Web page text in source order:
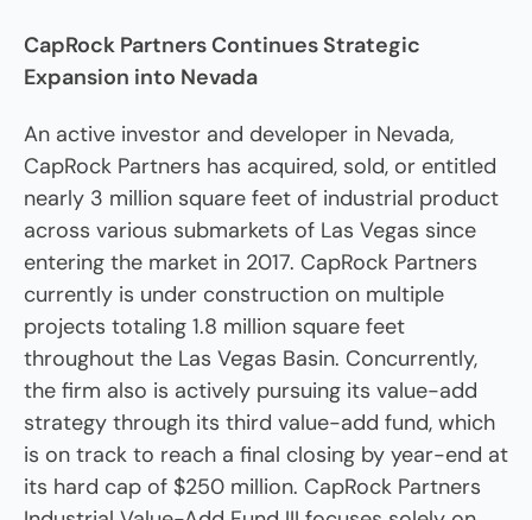
CapRock Partners Continues Strategic
Expansion into Nevada
An active investor and developer in Nevada,
CapRock Partners has acquired, sold, or entitled
nearly 3 million square feet of industrial product
across various submarkets of Las Vegas since
entering the market in 2017. CapRock Partners
currently is under construction on multiple
projects totaling 1.8 million square feet
throughout the Las Vegas Basin. Concurrently,
the firm also is actively pursuing its value-add
strategy through its third value-add fund, which
is on track to reach a final closing by year-end at
its hard cap of $250 million. CapRock Partners